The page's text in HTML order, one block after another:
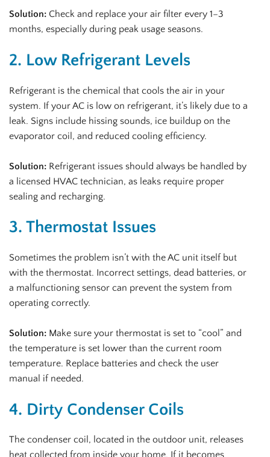
Solution: Check and replace your air filter every 1–3
months, especially during peak usage seasons.
2. Low Refrigerant Levels
Refrigerant is the chemical that cools the air in your
system. If your AC is low on refrigerant, it’s likely due to a
leak. Signs include hissing sounds, ice buildup on the
evaporator coil, and reduced cooling efficiency.
Solution: Refrigerant issues should always be handled by
a licensed HVAC technician, as leaks require proper
sealing and recharging.
3. Thermostat Issues
Sometimes the problem isn’t with the AC unit itself but
with the thermostat. Incorrect settings, dead batteries, or
a malfunctioning sensor can prevent the system from
operating correctly.
Solution: Make sure your thermostat is set to “cool” and
the temperature is set lower than the current room
temperature. Replace batteries and check the user
manual if needed.
4. Dirty Condenser Coils
The condenser coil, located in the outdoor unit, releases